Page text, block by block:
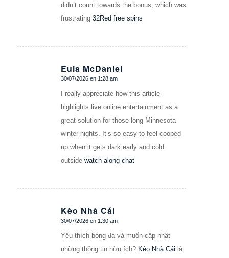
didn’t count towards the bonus, which was
frustrating 32Red free spins
Eula McDaniel
Dice:
30/07/2026 en 1:28 am
I really appreciate how this article
highlights live online entertainment as a
great solution for those long Minnesota
winter nights. It’s so easy to feel cooped
up when it gets dark early and cold
outside watch along chat
Kèo Nhà Cái
Dice:
30/07/2026 en 1:30 am
Yêu thích bóng đá và muốn cập nhật
những thông tin hữu ích? Kèo Nhà Cái là